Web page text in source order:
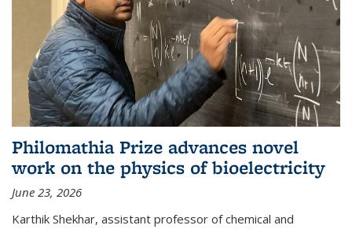
Philomathia Prize advances novel
work on the physics of bioelectricity
June 23, 2026
Karthik Shekhar, assistant professor of chemical and